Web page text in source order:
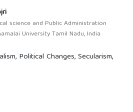
science and Public Administration
University Tamil Nadu, India
Political Changes, Secularism,